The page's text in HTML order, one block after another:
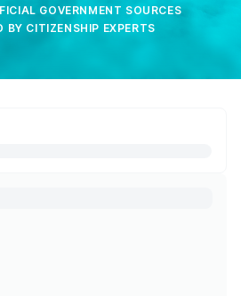
GOVERNMENT SOURCES
BY CITIZENSHIP EXPERTS